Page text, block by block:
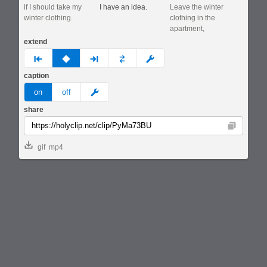
if I should take my
winter clothing.
I have an idea.
Leave the winter
clothing in the
apartment,
extend
prev none next custom
caption
on off meme
share
Copy
gif mp4